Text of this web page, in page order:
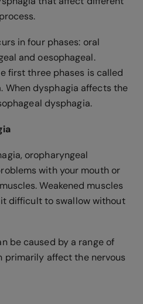
in four phases: oral
and oesophageal.
first three phases is called
When dysphagia affects the
dysphagia.
oropharyngeal
with your mouth or
Weakened muscles
difficult to swallow without
be caused by a range of
primarily affect the nervous